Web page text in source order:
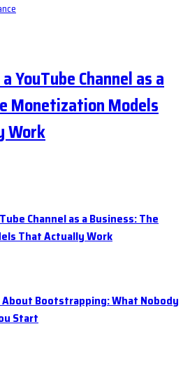
YouTube Channel as a
Monetization Models
Work
Channel as a Business: The
That Actually Work
Bootstrapping: What Nobody
Start